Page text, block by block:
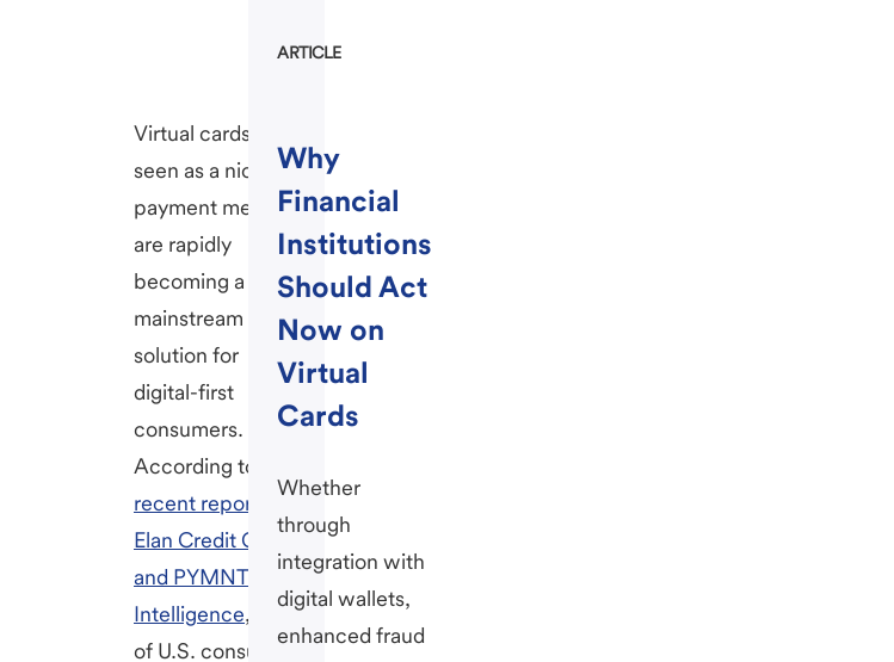
Virtual cards once
seen as a niche
payment method
are rapidly
becoming a
mainstream
solution for
digital-first
consumers.
According to a
recent report by
Elan Credit Card
and PYMNTS
Intelligence, 42%
of U.S. consumers
ARTICLE
Why
Financial
Institutions
Should Act
Now on
Virtual
Cards
Whether
through
integration with
digital wallets,
enhanced fraud